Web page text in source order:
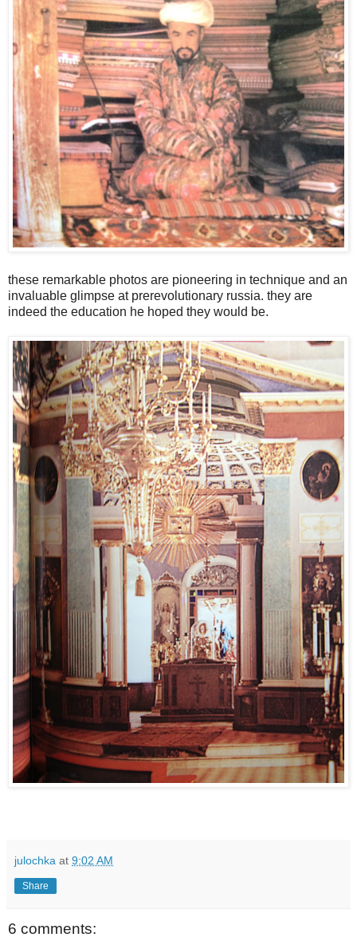
these remarkable photos are pioneering in technique and an
invaluable glimpse at prerevolutionary russia. they are
indeed the education he hoped they would be.
julochka at 9:02 AM
Share
6 comments: